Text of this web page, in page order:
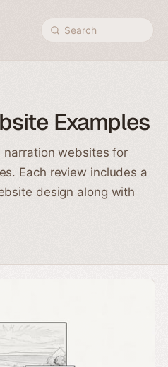
Search
Examples
narration websites for
Each review includes a
design along with